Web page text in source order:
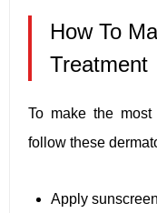
How To
Treatment
To make the
follow these
Apply